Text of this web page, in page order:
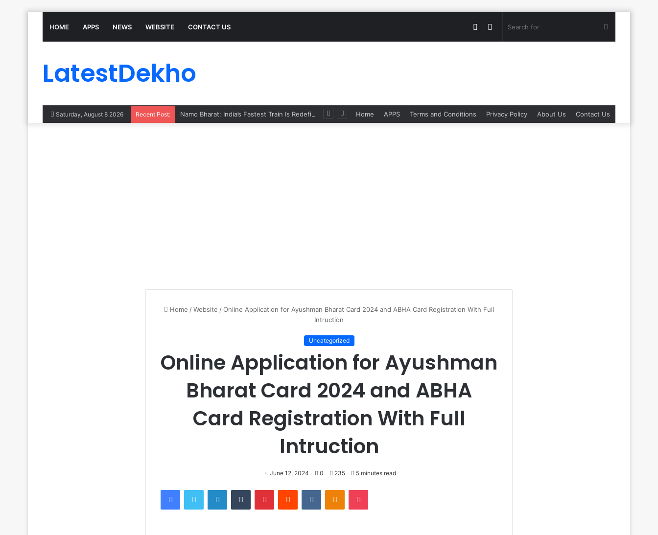
HOME APPS NEWS WEBSITE CONTACT US Search
Switch
Random
LatestDekho
Saturday, August 8 2026 Recent Post: Home APPS Terms and Conditions Privacy Policy About Us Contact Us
Home /Website /Online Application for Ayushman Bharat Card 2024 and ABHA Card Registration With Full
Intruction
Uncategorized
Online Application for Ayushman
Bharat Card 2024 and ABHA
Card Registration With Full
Intruction
June 12, 2024 0 235 5 minutes read
FacebookTwitter LinkedInTumblr PinterestReddit VKontakteOdnoklassniki
Pocket